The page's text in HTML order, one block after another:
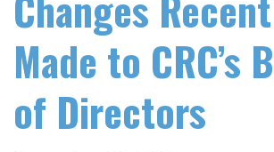
Made to CRC’s
of Directors